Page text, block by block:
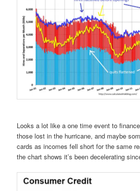
Looks a lot like a one time event to
those lost in the hurricane, and maybe
cards as incomes fell short for the same
the chart shows it’s been decelerating